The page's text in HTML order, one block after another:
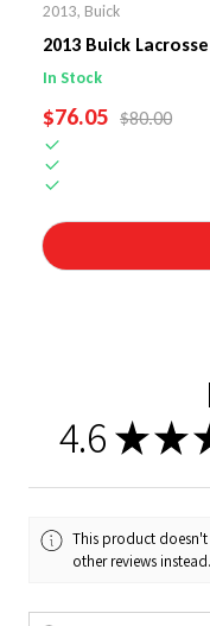
2013, Buick
2013 Buick
Wheel Cover
In Stock
SALE PRICE
$76.05 REGULAR
$80.00
4.6 ★★
This product doesn't
other reviews instead.